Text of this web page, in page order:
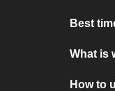
Best
What is
How to